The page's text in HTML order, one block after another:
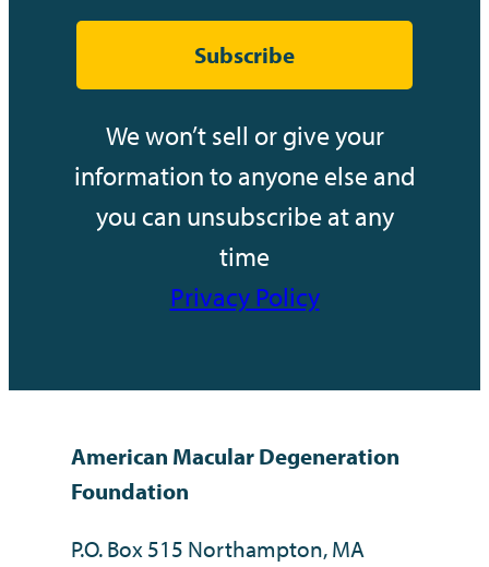
Subscribe
We won’t sell or give your
information to anyone else and
you can unsubscribe at any
time
Privacy Policy
American Macular Degeneration
Foundation
P.O. Box 515 Northampton, MA